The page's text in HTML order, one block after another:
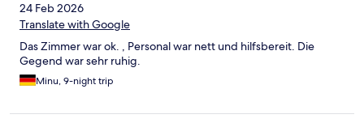
24 Feb 2026
Translate with Google
Das Zimmer war ok. , Personal war nett und hilfsbereit. Die
Gegend war sehr ruhig.
Minu, 9-night trip